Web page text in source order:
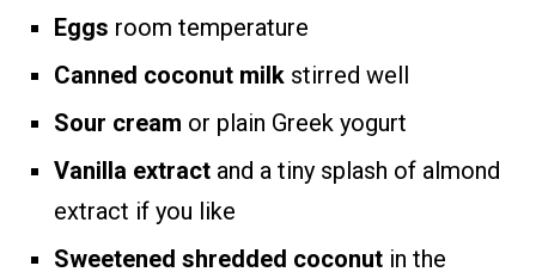
Eggs room temperature
Canned coconut milk stirred well
Sour cream or plain Greek yogurt
Vanilla extract and a tiny splash of almond
extract if you like
Sweetened shredded coconut in the